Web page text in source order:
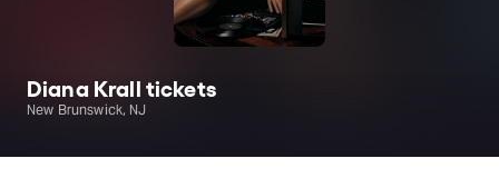
Diana Krall tickets
New Brunswick, NJ